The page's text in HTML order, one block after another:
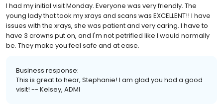
I had my initial visit Monday. Everyone was very friendly. The
young lady that took my xrays and scans was EXCELLENT!! I have
issues with the xrays, she was patient and very caring. I have to
have 3 crowns put on, and I'm not petrified like I would normally
be. They make you feel safe and at ease.
Business response:
This is great to hear, Stephanie! I am glad you had a good
visit! -- Kelsey, ADMI